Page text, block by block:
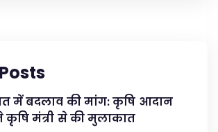
में बदलाव की मांग: कृषि आदान
कृषि मंत्री से की मुलाकात